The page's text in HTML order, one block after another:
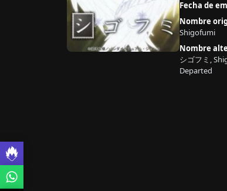
Fecha de
Nombre
Shigofumi
Nombre
シゴフミ,
Departed